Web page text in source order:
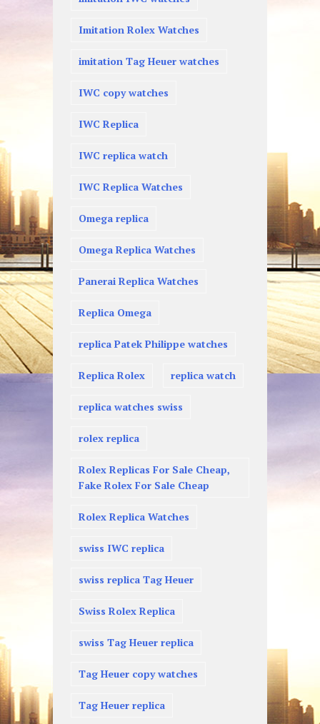
Imitation Rolex Watches
imitation Tag Heuer watches
IWC copy watches
IWC Replica
IWC replica watch
IWC Replica Watches
Omega replica
Omega Replica Watches
Panerai Replica Watches
Replica Omega
replica Patek Philippe watches
Replica Rolex replica watch
replica watches swiss
rolex replica
Rolex Replicas For Sale Cheap,
Fake Rolex For Sale Cheap
Rolex Replica Watches
swiss IWC replica
swiss replica Tag Heuer
Swiss Rolex Replica
swiss Tag Heuer replica
Tag Heuer copy watches
Tag Heuer replica